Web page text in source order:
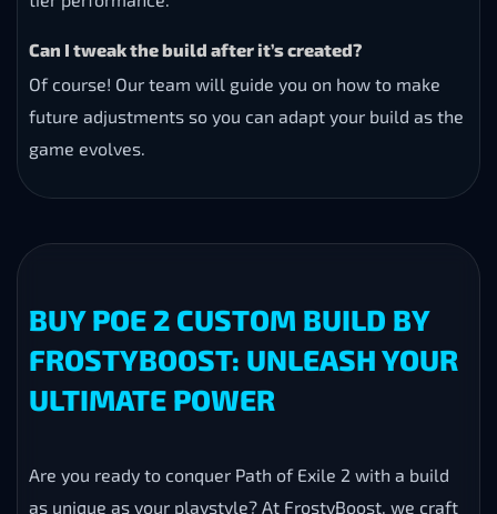
Can I tweak the build after it’s created?
Of course! Our team will guide you on how to make
future adjustments so you can adapt your build as the
game evolves.
BUY POE 2 CUSTOM BUILD BY
FROSTYBOOST: UNLEASH YOUR
ULTIMATE POWER
Are you ready to conquer Path of Exile 2 with a build
as unique as your playstyle? At FrostyBoost, we craft